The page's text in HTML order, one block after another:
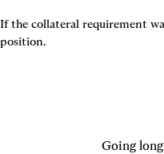
If the collateral requirement
position.
Going